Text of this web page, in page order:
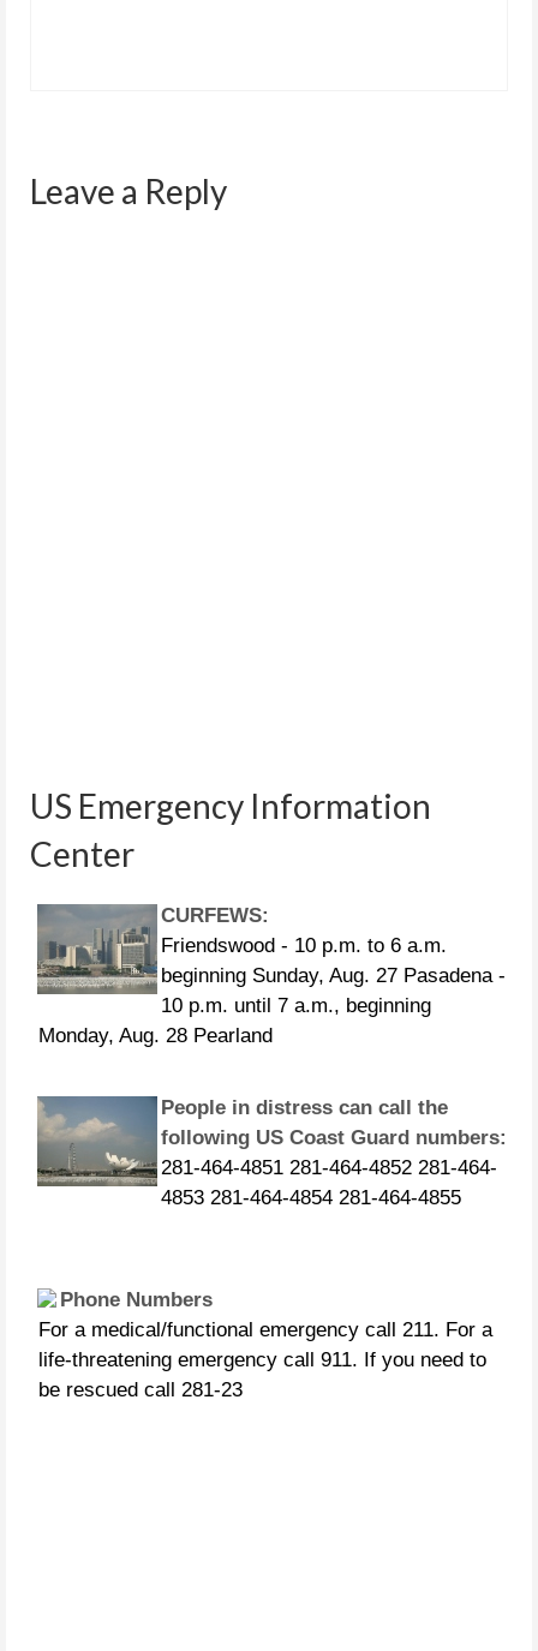
Leave a Reply
US Emergency Information
Center
CURFEWS:
Friendswood - 10 p.m. to 6 a.m.
beginning Sunday, Aug. 27 Pasadena -
10 p.m. until 7 a.m., beginning
Monday, Aug. 28 Pearland
People in distress can call the
following US Coast Guard numbers:
281-464-4851 281-464-4852 281-464-
4853 281-464-4854 281-464-4855
Phone Numbers
For a medical/functional emergency call 211. For a
life-threatening emergency call 911. If you need to
be rescued call 281-23